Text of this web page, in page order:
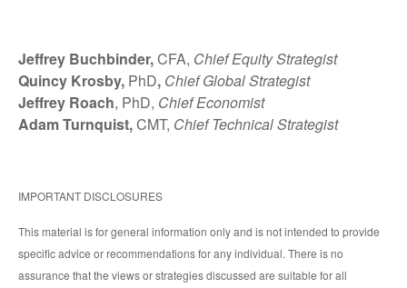
Jeffrey Buchbinder,CFA, Chief Equity Strategist
Quincy Krosby, PhD, Chief Global Strategist
Jeffrey Roach, PhD, Chief Economist
Adam Turnquist,CMT, Chief Technical Strategist
IMPORTANT DISCLOSURES
This material is for general information only and is not intended to provide
specific advice or recommendations for any individual. There is no
assurance that the views or strategies discussed are suitable for all